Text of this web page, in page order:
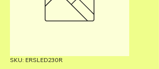
SKU: ERSLED230R